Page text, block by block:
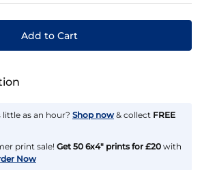
Add to Cart
as an hour? Shop now & collect FREE
print sale! Get 50 6x4" prints for £20 with
Now